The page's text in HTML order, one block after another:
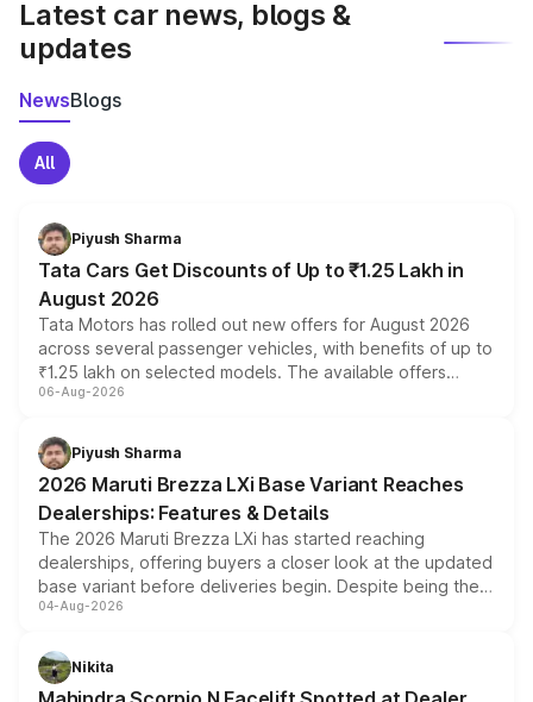
Latest car news, blogs &
updates
NewsBlogs
All
Piyush Sharma
Tata Cars Get Discounts of Up to ₹1.25 Lakh in
August 2026
Tata Motors has rolled out new offers for August 2026
across several passenger vehicles, with benefits of up to
₹1.25 lakh on selected models. The available offers
include consumer discounts, exchange bonuses,
benefits, depending on the vehicle, variant and eligibility,
giving buyers multiple ways to reduce the overall
purchase cost.
06-Aug-2026
Piyush Sharma
2026 Maruti Brezza LXi Base Variant Reaches
Dealerships: Features & Details
The 2026 Maruti Brezza LXi has started reaching
dealerships, offering buyers a closer look at the updated
base variant before deliveries begin. Despite being the
entry-level trim, it comes with several standard safety
aspirated or turbo-petrol powertrains, making it an
attractive option in the compact SUV segment.
04-Aug-2026
Nikita